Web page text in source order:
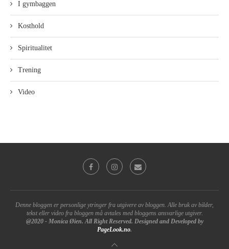
I gymbaggen
Kosthold
Spiritualitet
Trening
Video
Denne bloggen er personlige ytringer fra utgivere av bloggen. Alle bruk av bilder,
tekst eller video fra bloggen må avtales med bloggens ansvarlige utgiver.
@2020 - Monica Øien. All Right Reserved. Designed and Developed by
PageLook.no.